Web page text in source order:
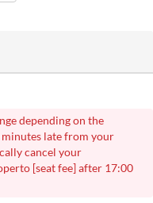
depending on the
late from your
cancel your
[seat fee] after 17:00